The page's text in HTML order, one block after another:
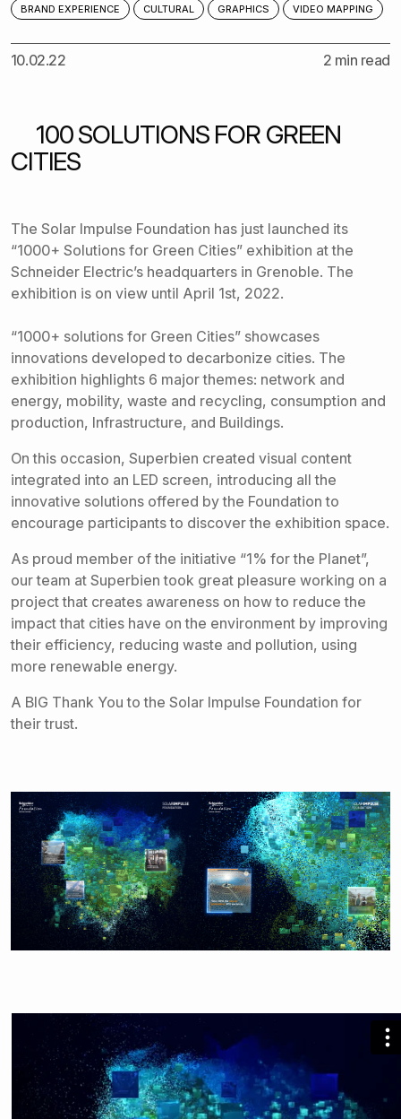
BRAND EXPERIENCE CULTURAL GRAPHICS VIDEO MAPPING
10.02.22 2 min read
100 SOLUTIONS FOR GREEN
CITIES
The Solar Impulse Foundation has just launched its
“1000+ Solutions for Green Cities” exhibition at the
Schneider Electric’s headquarters in Grenoble. The
exhibition is on view until April 1st, 2022.
“1000+ solutions for Green Cities” showcases
innovations developed to decarbonize cities. The
exhibition highlights 6 major themes: network and
energy, mobility, waste and recycling, consumption and
production, Infrastructure, and Buildings.
On this occasion, Superbien created visual content
integrated into an LED screen, introducing all the
innovative solutions offered by the Foundation to
encourage participants to discover the exhibition space.
As proud member of the initiative “1% for the Planet”,
our team at Superbien took great pleasure working on a
project that creates awareness on how to reduce the
impact that cities have on the environment by improving
their efficiency, reducing waste and pollution, using
more renewable energy.
A BIG Thank You to the Solar Impulse Foundation for
their trust.